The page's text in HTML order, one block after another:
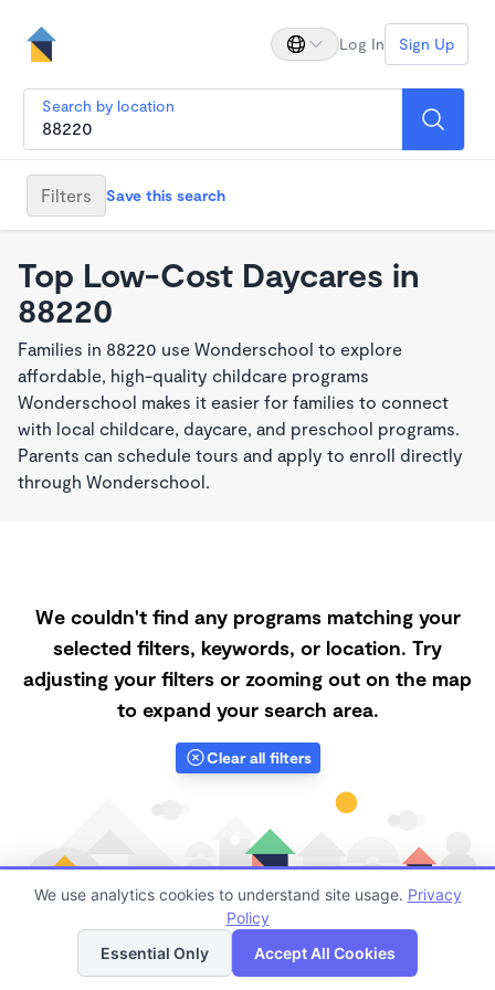
Log In Sign Up
Search by location
Filters Save this search
Top Low-Cost Daycares in
88220
Families in 88220 use Wonderschool to explore
affordable, high-quality childcare programs
Wonderschool makes it easier for families to connect
with local childcare, daycare, and preschool programs.
Parents can schedule tours and apply to enroll directly
through Wonderschool.
We couldn't find any programs matching your
selected filters, keywords, or location. Try
adjusting your filters or zooming out on the map
to expand your search area.
Clear all filters
Finding quality Top Low-Cost Daycares in 88220 has
List Map
We use analytics cookies to understand site usage. Privacy
Policy
Essential Only
Accept All Cookies